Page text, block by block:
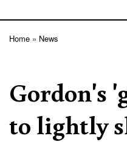
Home News
Gordon's
to lightly